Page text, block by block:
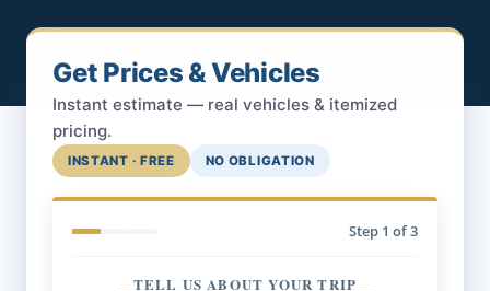
Get Prices & Vehicles
Instant estimate — real vehicles & itemized
pricing.
INSTANT · FREE NO OBLIGATION
Step 1 of 3
TELL US ABOUT YOUR TRIP